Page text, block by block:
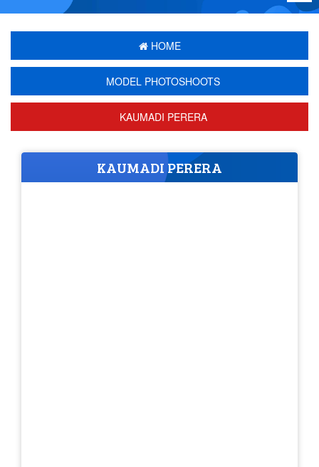
HOME
MODEL PHOTOSHOOTS
KAUMADI PERERA
KAUMADI PERERA